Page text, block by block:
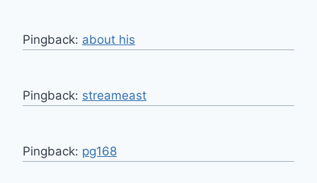
Pingback: about his
Pingback: streameast
Pingback: pg168